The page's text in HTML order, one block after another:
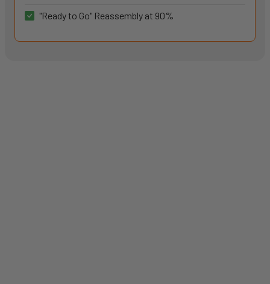
"Ready to Go" Reassembly at 90%